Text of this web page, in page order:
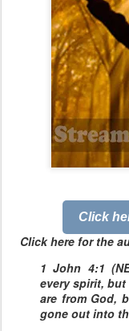
Click
Click here for the
1 John 4:1
every spirit,
are from God,
gone out into